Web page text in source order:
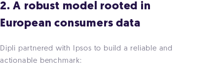
2. A robust model rooted in
European consumers data
Dipli partnered with Ipsos to build a reliable and
actionable benchmark: